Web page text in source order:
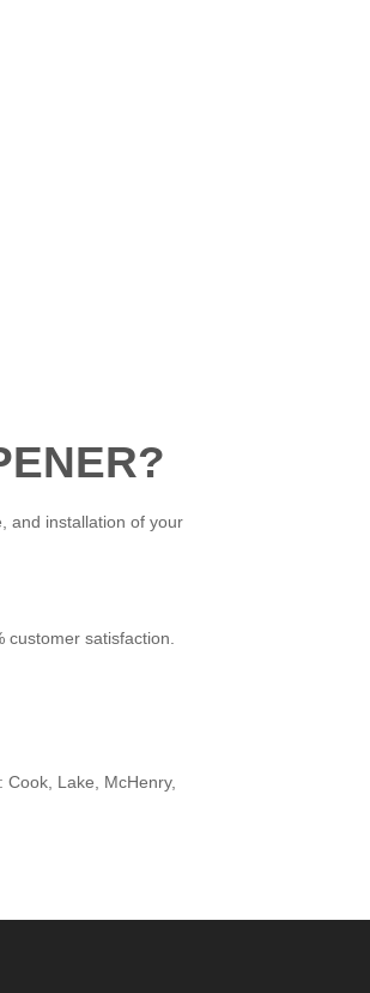
and installation of your
satisfaction.
Lake, McHenry,